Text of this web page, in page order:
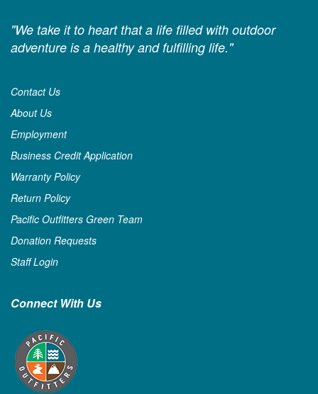
"We take it to heart that a life filled with outdoor
adventure is a healthy and fulfilling life."
Contact Us
About Us
Employment
Business Credit Application
Warranty Policy
Return Policy
Pacific Outfitters Green Team
Donation Requests
Staff Login
Connect With Us